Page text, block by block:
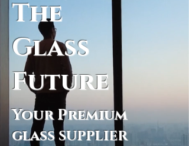
The
Glass
Future
Your Premium
glass SUPPLIER